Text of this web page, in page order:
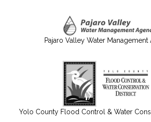
Pajaro Valley Water Management
Yolo County Flood Control & Water